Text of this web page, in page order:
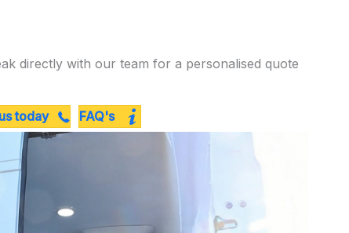
directly with our team for a personalised quote
today FAQ's